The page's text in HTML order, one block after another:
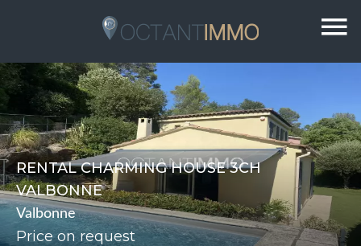
RENTAL CHARMING HOUSE 3CH
VALBONNE
Valbonne
Price on request